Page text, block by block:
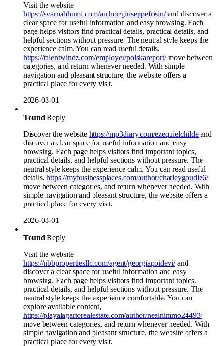
Visit the website
https://svarnabhumi.com/author/giuseppefrisin/and discover a
clear space for useful information and easy browsing. Each
page helps visitors find practical details, practical details, and
helpful sections without pressure. The neutral style keeps the
experience calm. You can read useful details,
https://talentwindz.com/employer/polskareport/move between
categories, and return whenever needed. With simple
navigation and pleasant structure, the website offers a
practical place for every visit.
2026-08-01
Tound Reply
Discover the website https://mp3diary.com/ezequielchilde and
discover a clear space for useful information and easy
browsing. Each page helps visitors find important topics,
practical details, and helpful sections without pressure. The
neutral style keeps the experience calm. You can read useful
details, https://mybusinessplaces.com/author/charleygoudie6/
move between categories, and return whenever needed. With
simple navigation and pleasant structure, the website offers a
practical place for every visit.
2026-08-01
Tound Reply
Visit the website
https://nbbpropertiesllc.com/agent/georgiapoidevi/and
discover a clear space for useful information and easy
browsing. Each page helps visitors find important topics,
practical details, and helpful sections without pressure. The
neutral style keeps the experience comfortable. You can
explore available content,
https://playalagartorealestate.com/author/nealnimmo24493/
move between categories, and return whenever needed. With
simple navigation and pleasant structure, the website offers a
practical place for every visit.